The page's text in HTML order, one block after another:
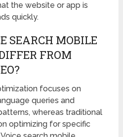
the website or app is
quickly.
SEARCH MOBILE
FROM
focuses on
queries and
whereas traditional
optimizing for specific